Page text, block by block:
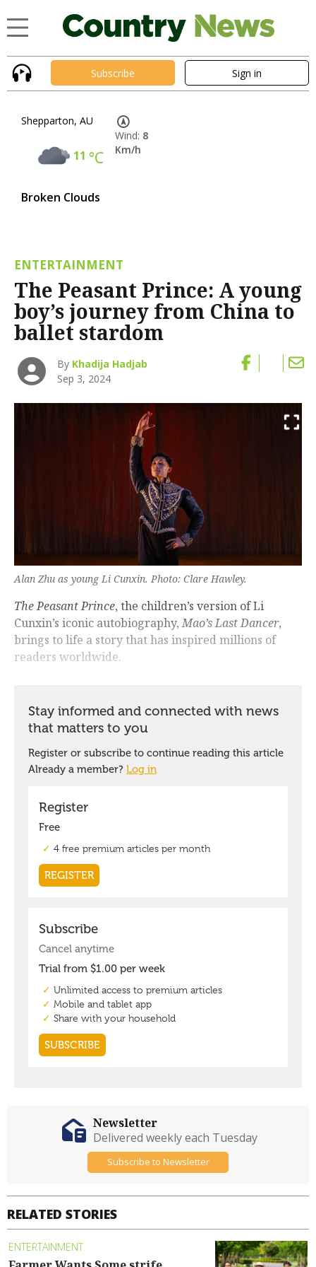
Subscribe Sign in
Shepparton, AU
11 °C
Broken Clouds
Wind: 8
Km/h
ENTERTAINMENT
The Peasant Prince: A young
boy’s journey from China to
ballet stardom
By Khadija Hadjab
Sep 3, 2024
Alan Zhu as young Li Cunxin. Photo: Clare Hawley.
The Peasant Prince, the children’s version of Li
Cunxin’s iconic autobiography,Mao’s Last Dancer,
brings to life a story that has inspired millions of
readers worldwide.
RELATED STORIES
ENTERTAINMENT
Newsletter
Delivered weekly each Tuesday
Subscribe to Newsletter